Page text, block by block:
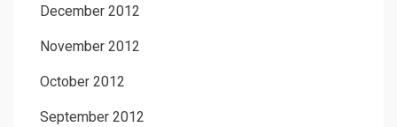
December 2012
November 2012
October 2012
September 2012